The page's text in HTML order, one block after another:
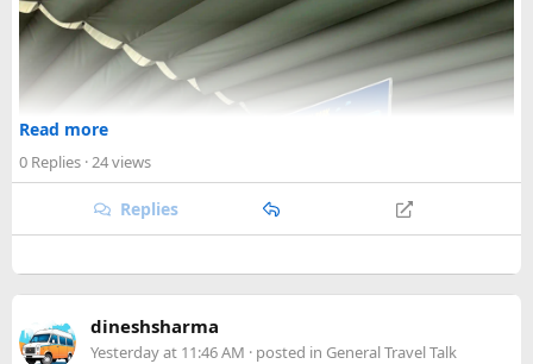
Read more
0 Replies · 24 views
Replies
dineshsharma
Yesterday at 11:46 AM · posted in General Travel Talk